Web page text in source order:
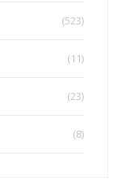
(523)
(11)
(23)
(8)